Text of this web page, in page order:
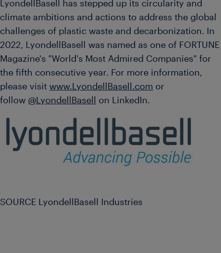
LyondellBasell has stepped up its circularity and
climate ambitions and actions to address the global
challenges of plastic waste and decarbonization. In
2022, LyondellBasell was named as one of FORTUNE
Magazine's "World's Most Admired Companies" for
the fifth consecutive year. For more information,
please visit www.LyondellBasell.com or
follow @LyondellBasell on LinkedIn.
SOURCE LyondellBasell Industries